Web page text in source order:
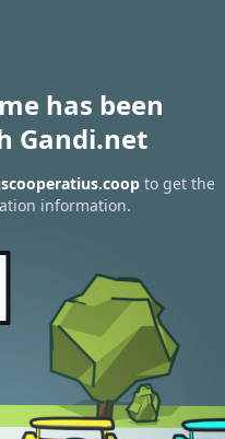
has been
Gandi.net
to get the
information.